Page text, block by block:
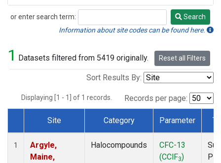
or enter search term:
Search
Search
Information about site codes can be found here.
1 Datasets filtered from 5419 originally. Reset all Filters
Sort Results By:
Displaying [1 - 1] of 1 records. Records per page:
Dataset Number
Site Category Parameter
1
Argyle,
Maine,
Halocompounds
CFC-13
(CClF3)